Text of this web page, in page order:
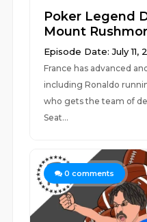
Poker Legend
Mount
Episode Date: July 11,
France has advanced
including Ronaldo
who gets the team of
Seat...
0 comments